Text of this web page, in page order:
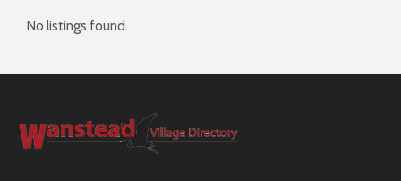
No listings found.